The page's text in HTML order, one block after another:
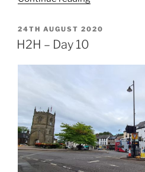
Epilogue”
POSTED
ON
24TH AUGUST 2020
H2H – Day 10